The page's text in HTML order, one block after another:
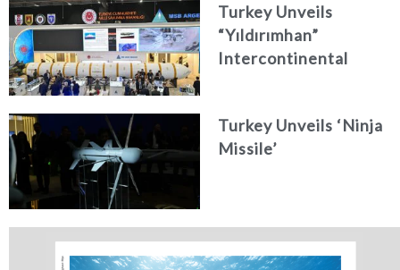
Turkey Unveils
“Yıldırımhan”
Intercontinental
Turkey Unveils ‘Ninja
Missile’